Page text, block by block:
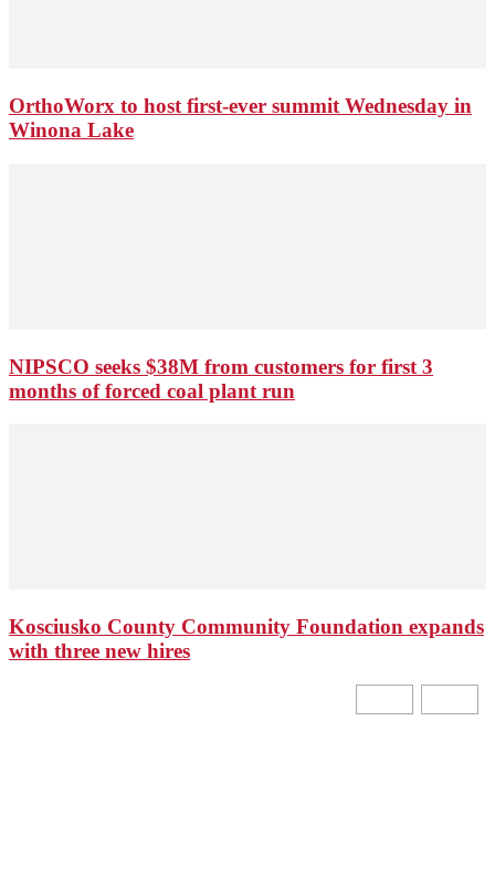
OrthoWorx to host first-ever summit Wednesday in
Winona Lake
NIPSCO seeks $38M from customers for first 3
months of forced coal plant run
Kosciusko County Community Foundation expands
with three new hires